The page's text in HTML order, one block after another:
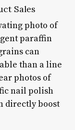
Sales
photo of
paraffin
can
than a line
photos of
nail polish
directly boost